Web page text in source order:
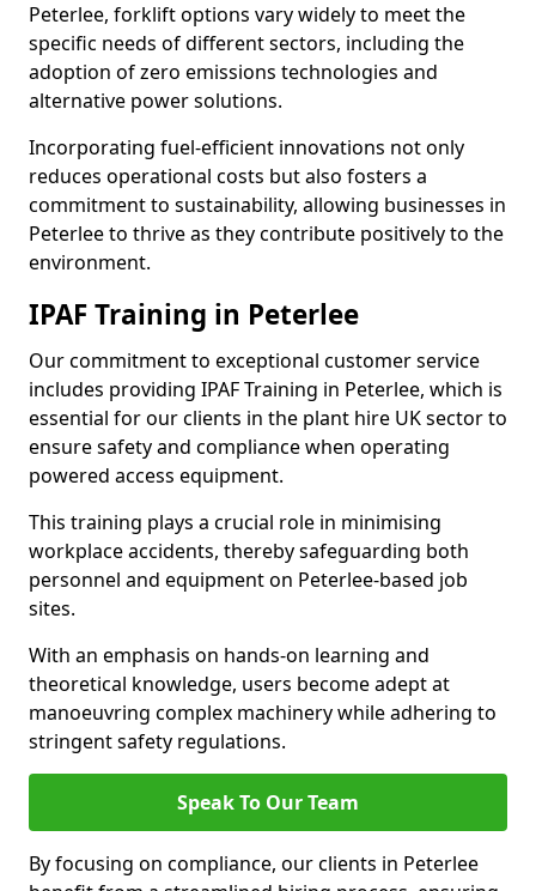
Peterlee, forklift options vary widely to meet the
specific needs of different sectors, including the
adoption of zero emissions technologies and
alternative power solutions.
Incorporating fuel-efficient innovations not only
reduces operational costs but also fosters a
commitment to sustainability, allowing businesses in
Peterlee to thrive as they contribute positively to the
environment.
IPAF Training in Peterlee
Our commitment to exceptional customer service
includes providing IPAF Training in Peterlee, which is
essential for our clients in the plant hire UK sector to
ensure safety and compliance when operating
powered access equipment.
This training plays a crucial role in minimising
workplace accidents, thereby safeguarding both
personnel and equipment on Peterlee-based job
sites.
With an emphasis on hands-on learning and
theoretical knowledge, users become adept at
manoeuvring complex machinery while adhering to
stringent safety regulations.
Speak To Our Team
By focusing on compliance, our clients in Peterlee